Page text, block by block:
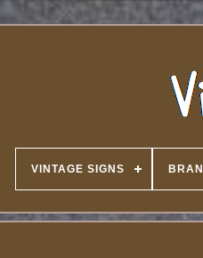
VINTAGE SIGNS